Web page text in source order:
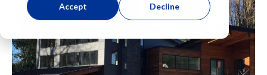
Accept Decline